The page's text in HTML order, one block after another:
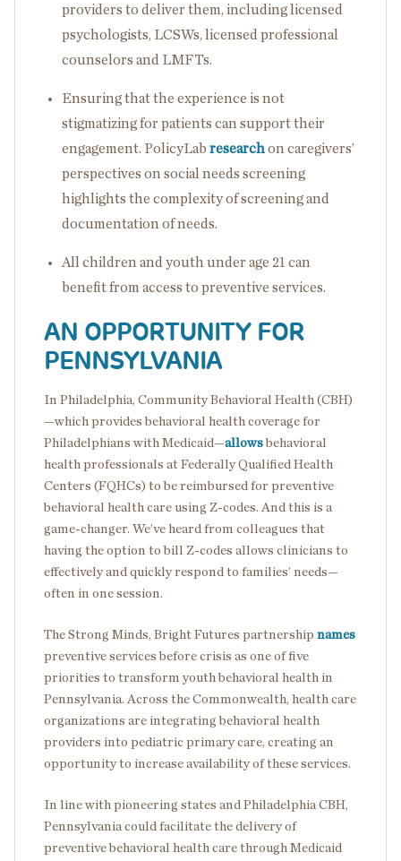
providers to deliver them, including licensed
psychologists, LCSWs, licensed professional
counselors and LMFTs.
Ensuring that the experience is not
stigmatizing for patients can support their
engagement. PolicyLab researchon caregivers’
perspectives on social needs screening
highlights the complexity of screening and
documentation of needs.
All children and youth under age 21 can
benefit from access to preventive services.
AN OPPORTUNITY FOR
PENNSYLVANIA
In Philadelphia, Community Behavioral Health (CBH)
—which provides behavioral health coverage for
Philadelphians with Medicaid—allowsbehavioral
health professionals at Federally Qualified Health
Centers (FQHCs) to be reimbursed for preventive
behavioral health care using Z-codes. And this is a
game-changer. We’ve heard from colleagues that
having the option to bill Z-codes allows clinicians to
effectively and quickly respond to families’ needs—
often in one session.
The Strong Minds, Bright Futures partnership names
preventive services before crisis as one of five
priorities to transform youth behavioral health in
Pennsylvania. Across the Commonwealth, health care
organizations are integrating behavioral health
providers into pediatric primary care, creating an
opportunity to increase availability of these services.
In line with pioneering states and Philadelphia CBH,
Pennsylvania could facilitate the delivery of
preventive behavioral health care through Medicaid